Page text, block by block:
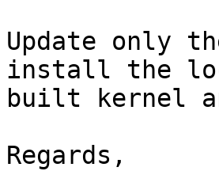
Update only
install the
built kernel
Regards,